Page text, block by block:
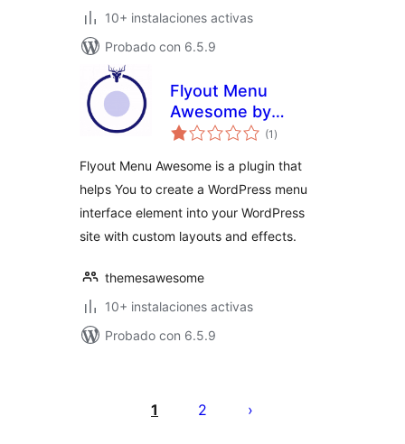
10+ instalaciones activas
Probado con 6.5.9
Flyout Menu
Awesome by
Themes Awesome
(1 total
de
)
Flyout Menu Awesome is a plugin that
helps You to create a WordPress menu
interface element into your WordPress
site with custom layouts and effects.
themesawesome
10+ instalaciones activas
Probado con 6.5.9
pagination
1 2